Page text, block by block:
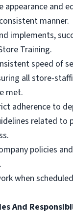
appearance and
manner.
implements,
Training.
speed of
all store-
met.
adherence to
related to
policies
when
And